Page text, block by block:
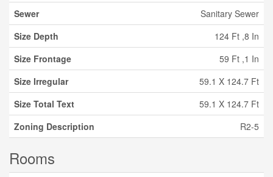
Sewer
Sanitary Sewer
Size Depth
124 Ft ,8 In
Size Frontage
59 Ft ,1 In
Size Irregular
59.1 X 124.7 Ft
Size Total Text
59.1 X 124.7 Ft
Zoning Description
R2-5
Rooms